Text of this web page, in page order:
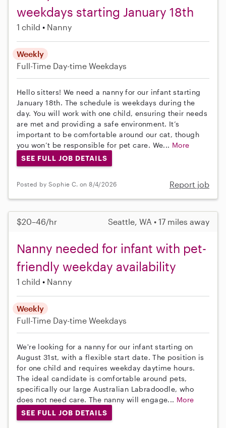
weekdays starting January 18th
1 child Nanny
Weekly
Full-Time Day-time Weekdays
Hello sitters! We need a nanny for our infant starting
January 18th. The schedule is weekdays during the
day. You will work with one child, ensuring their needs
are met and providing a safe environment. It’s
important to be comfortable around our cat, though
you won’t be responsible for pet care. We... More
SEE FULL JOB DETAILS
Posted by Sophie C. on 8/4/2026 Report job
$20–46/hr Seattle, WA • 17 miles away
Nanny needed for infant with pet-
friendly weekday availability
1 child Nanny
Weekly
Full-Time Day-time Weekdays
We're looking for a nanny for our infant starting on
August 31st, with a flexible start date. The position is
for one child and requires weekday daytime hours.
The ideal candidate is comfortable around pets,
specifically our large Australian Labradoodle, who
does not need care. The nanny will engage... More
SEE FULL JOB DETAILS